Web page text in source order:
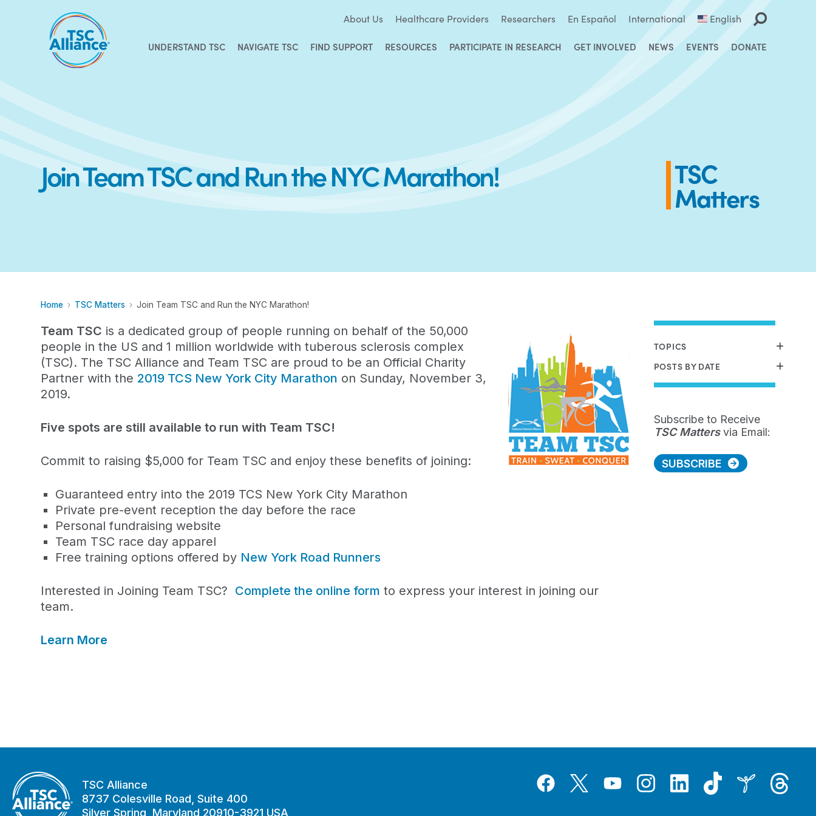
About Us Healthcare Providers Researchers En Español International English
UNDERSTAND TSC NAVIGATE TSC FIND SUPPORT RESOURCES PARTICIPATE IN RESEARCH GET INVOLVED NEWS EVENTS DONATE
Join Team TSC and Run the NYC Marathon! TSC
Matters
Home TSC Matters Join Team TSC and Run the NYC Marathon!
Team TSC is a dedicated group of people running on behalf of the 50,000
people in the US and 1 million worldwide with tuberous sclerosis complex
(TSC). The TSC Alliance and Team TSC are proud to be an Official Charity
Partner with the 2019 TCS New York City Marathon on Sunday, November 3,
2019.
Five spots are still available to run with Team TSC!
Commit to raising $5,000 for Team TSC and enjoy these benefits of joining:
Guaranteed entry into the 2019 TCS New York City Marathon
Private pre-event reception the day before the race
Personal fundraising website
Team TSC race day apparel
Free training options offered by New York Road Runners
Interested in Joining Team TSC? Complete the online form to express your interest in joining our
team.
Learn More
TOPICS
POSTS BY DATE
Subscribe to Receive
TSC Mattersvia Email:
SUBSCRIBE
TSC Alliance
8737 Colesville Road, Suite 400
Silver Spring, Maryland 20910-3921 USA
FacebookTwitterYouTubeInstagramLinkedInTiktok Inspire Threads